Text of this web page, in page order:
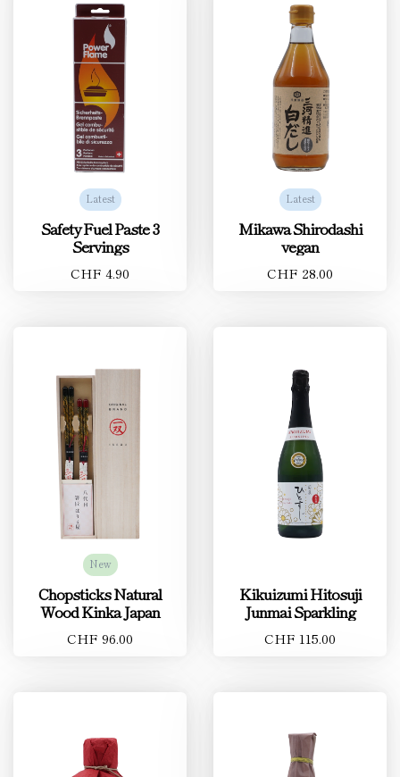
Latest
Safety Fuel Paste 3
Servings
CHF 4.90
Latest
Mikawa Shirodashi
vegan
CHF 28.00
New
Chopsticks Natural
Wood Kinka Japan
CHF 96.00
Kikuizumi Hitosuji
Junmai Sparkling
CHF 115.00